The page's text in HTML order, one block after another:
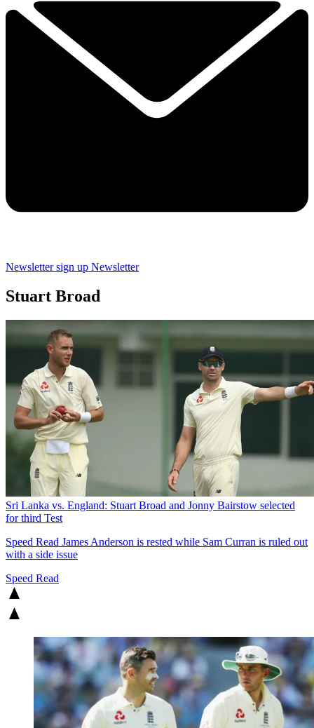
Newsletter sign up Newsletter
Stuart Broad
Sri Lanka vs. England: Stuart Broad and Jonny Bairstow selected
for third Test
Speed Read James Anderson is rested while Sam Curran is ruled out
with a side issue
Speed Read